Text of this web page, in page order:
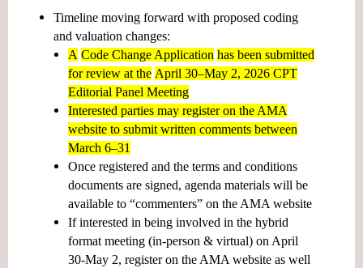
Timeline moving forward with proposed coding
and valuation changes:
A Code Change Application has been submitted
for review at the April 30–May 2, 2026 CPT
Editorial Panel Meeting
Interested parties may register on the AMA
website to submit written comments between
March 6–31
Once registered and the terms and conditions
documents are signed, agenda materials will be
available to “commenters” on the AMA website
If interested in being involved in the hybrid
format meeting (in-person & virtual) on April
30-May 2, register on the AMA website as well